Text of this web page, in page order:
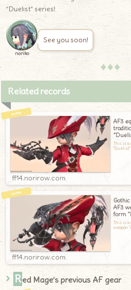
“Duelist” series!
noriko
See you soon!
♦♦♦
Related records
AF3
This is a
ff14.norirow.com
AF3
form
This is a
weapon
ff14.norirow.com
Red Mage’s previous AF gear